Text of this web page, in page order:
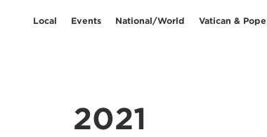
Local Events National/World Vatican &
2021